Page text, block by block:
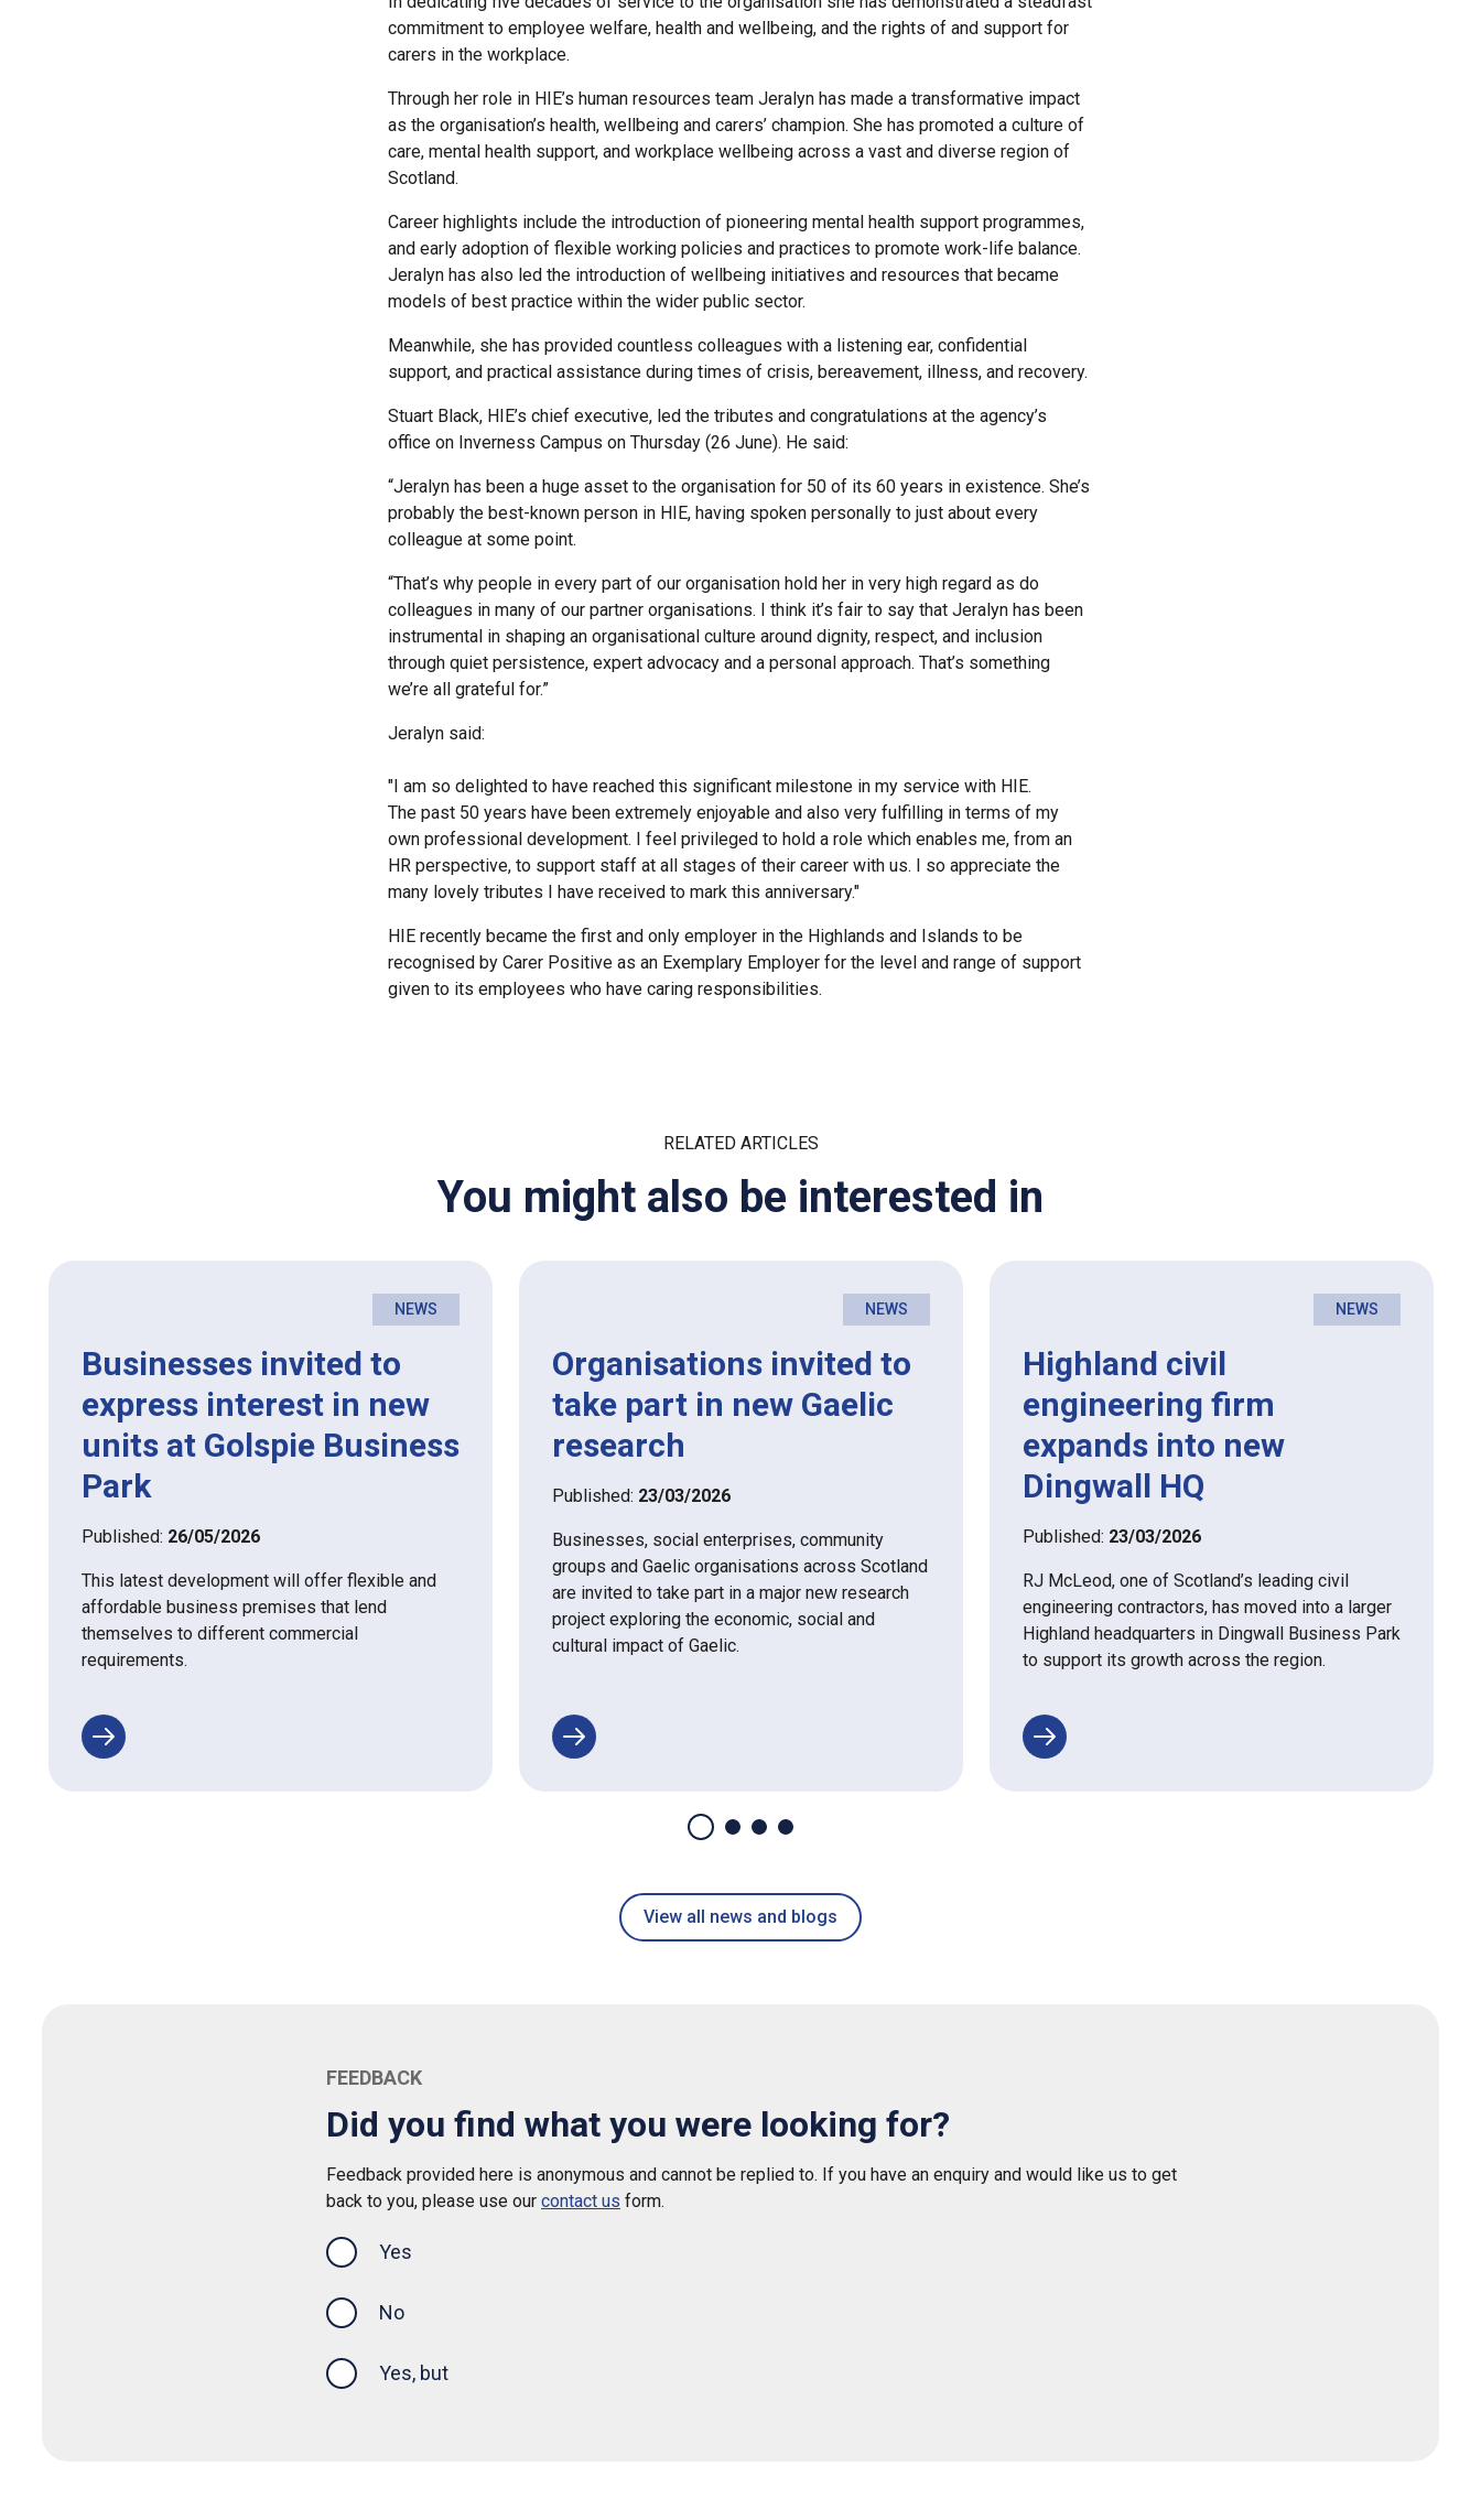
commitment to employee welfare, health and wellbeing, and the rights of and support for
carers in the workplace.
Through her role in HIE’s human resources team Jeralyn has made a transformative impact
as the organisation’s health, wellbeing and carers’ champion. She has promoted a culture of
care, mental health support, and workplace wellbeing across a vast and diverse region of
Scotland.
Career highlights include the introduction of pioneering mental health support programmes,
and early adoption of flexible working policies and practices to promote work-life balance.
Jeralyn has also led the introduction of wellbeing initiatives and resources that became
models of best practice within the wider public sector.
Meanwhile, she has provided countless colleagues with a listening ear, confidential
support, and practical assistance during times of crisis, bereavement, illness, and recovery.
Stuart Black, HIE’s chief executive, led the tributes and congratulations at the agency’s
office on Inverness Campus on Thursday (26 June). He said:
“Jeralyn has been a huge asset to the organisation for 50 of its 60 years in existence. She’s
probably the best-known person in HIE, having spoken personally to just about every
colleague at some point.
“That’s why people in every part of our organisation hold her in very high regard as do
colleagues in many of our partner organisations. I think it’s fair to say that Jeralyn has been
instrumental in shaping an organisational culture around dignity, respect, and inclusion
through quiet persistence, expert advocacy and a personal approach. That’s something
we’re all grateful for.”
Jeralyn said:
"I am so delighted to have reached this significant milestone in my service with HIE.
The past 50 years have been extremely enjoyable and also very fulfilling in terms of my
own professional development. I feel privileged to hold a role which enables me, from an
HR perspective, to support staff at all stages of their career with us. I so appreciate the
many lovely tributes I have received to mark this anniversary."
HIE recently became the first and only employer in the Highlands and Islands to be
recognised by Carer Positive as an Exemplary Employer for the level and range of support
given to its employees who have caring responsibilities.
RELATED ARTICLES
You might also be interested in
NEWS
Businesses invited to
express interest in new
units at Golspie Business
Park
Published: 26/05/2026
This latest development will offer flexible and
affordable business premises that lend
themselves to different commercial
requirements.
NEWS
Organisations invited to
take part in new Gaelic
research
Published: 23/03/2026
Businesses, social enterprises, community
groups and Gaelic organisations across Scotland
are invited to take part in a major new research
project exploring the economic, social and
cultural impact of Gaelic.
NEWS
Highland civil
engineering firm
expands into new
Dingwall HQ
Published: 23/03/2026
RJ McLeod, one of Scotland’s leading civil
engineering contractors, has moved into a larger
Highland headquarters in Dingwall Business Park
to support its growth across the region.
View all news and blogs
FEEDBACK
Did you find what you were looking for?
Feedback provided here is anonymous and cannot be replied to. If you have an enquiry and would like us to get
back to you, please use our contact us form.
Yes
No
Yes, but